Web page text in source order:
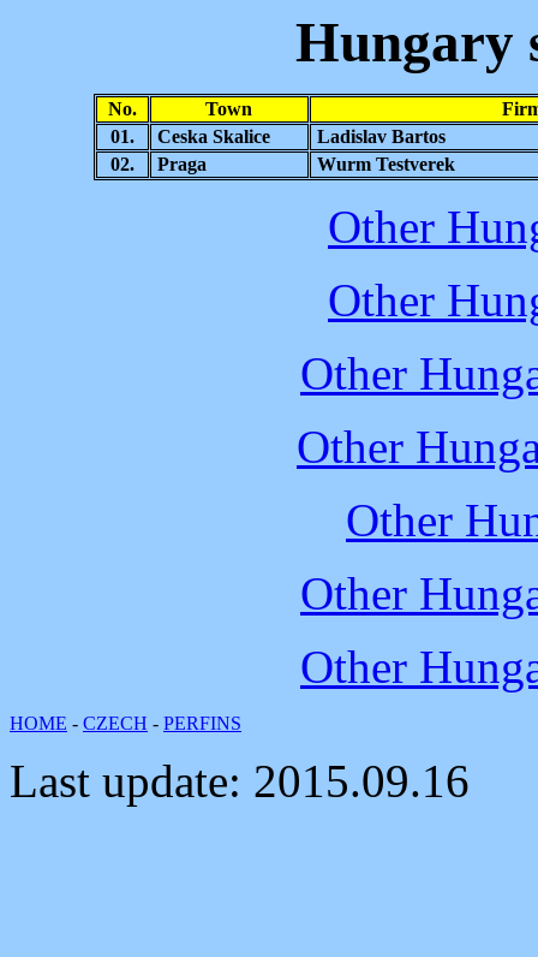
Hungary
No. Town
01.
Ceska Skalice
Ladislav Bartos
02.
Praga Wurm Testverek
Other
Other
Other
Other
Other
Other
Other
HOME - CZECH - PERFINS
Last update: 2015.09.16